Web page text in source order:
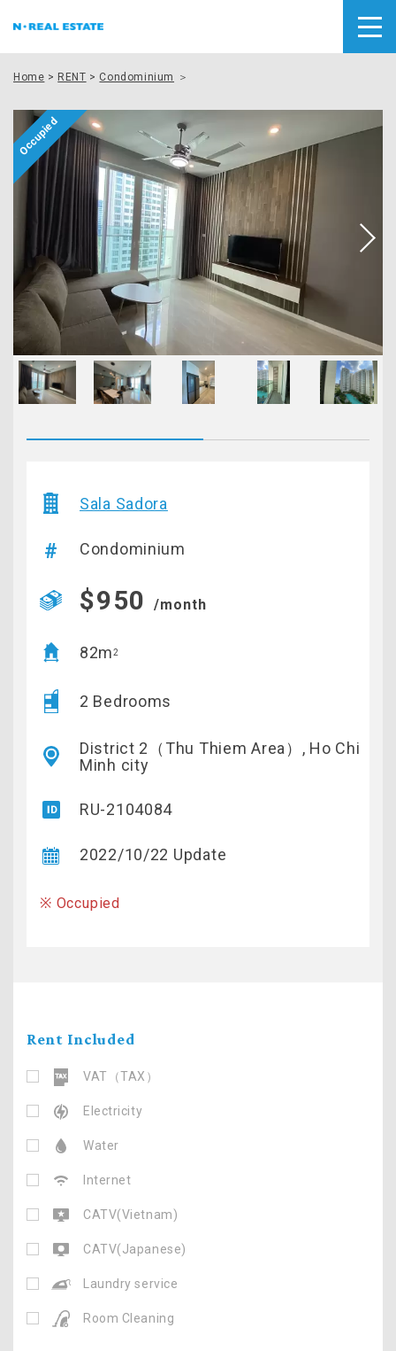
Home > RENT > Condominium ＞
Sala Sadora
Condominium
$950 /month
82m2
2 Bedrooms
District 2（Thu Thiem Area）, Ho Chi
Minh city
RU-2104084
2022/10/22 Update
※ Occupied
Rent Included
VAT（TAX）
Electricity
Water
Internet
CATV(Vietnam)
CATV(Japanese)
Laundry service
Room Cleaning